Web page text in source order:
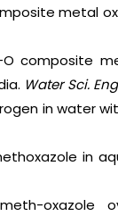
metal
composite
Water Sci.
in water
in
oxazole